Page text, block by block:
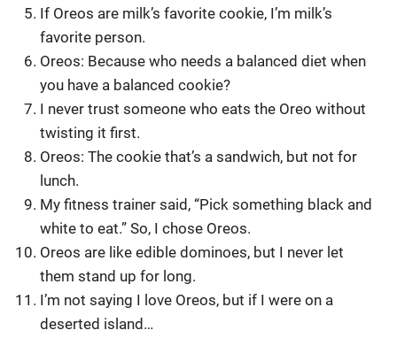
If Oreos are milk’s favorite cookie, I’m milk’s
favorite person.
Oreos: Because who needs a balanced diet when
you have a balanced cookie?
I never trust someone who eats the Oreo without
twisting it first.
Oreos: The cookie that’s a sandwich, but not for
lunch.
My fitness trainer said, “Pick something black and
white to eat.” So, I chose Oreos.
Oreos are like edible dominoes, but I never let
them stand up for long.
I’m not saying I love Oreos, but if I were on a
deserted island…